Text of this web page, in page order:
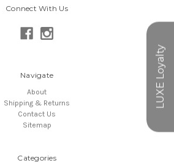
Connect With Us
Navigate
About
Shipping & Returns
Contact Us
Sitemap
Categories